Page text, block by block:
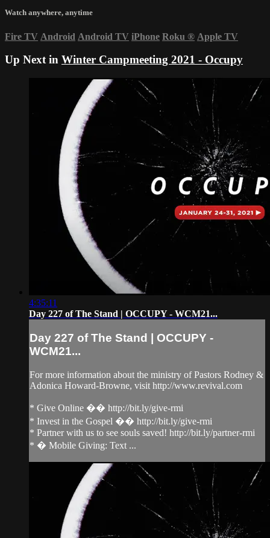
Watch anywhere, anytime
Fire TV Android Android TV iPhone Roku ® Apple TV
Up Next in Winter Campmeeting 2021 - Occupy
4:35:11
Day 227 of The Stand | OCCUPY - WCM21...
Day 227 of The Stand | OCCUPY -
WCM21...
For more information about the ministry of Pastors Rodney &
Adonica Howard-Browne, visit http://www.revival.com
* Give Online �� http://bit.ly/give-rmi
* Invest in the Gospel �� http://bit.ly/give-rmi
* Partner with us to see souls saved! http://bit.ly/partner-rmi
* � Mobile Giving: Text ...